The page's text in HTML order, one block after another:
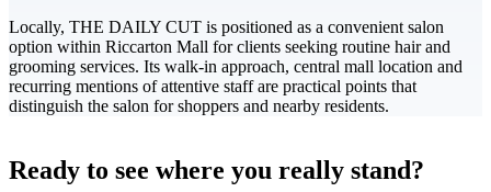
Locally, THE DAILY CUT is positioned as a convenient salon
option within Riccarton Mall for clients seeking routine hair and
grooming services. Its walk-in approach, central mall location and
recurring mentions of attentive staff are practical points that
distinguish the salon for shoppers and nearby residents.
+
Ready to see where you really stand?